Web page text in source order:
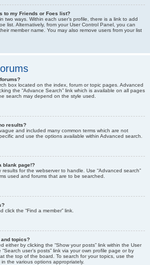
to my Friends or Foes list?
two ways. Within each user’s profile, there is a link to add
list. Alternatively, from your User Control Panel, you can
member name. You may also remove users from your list
box located on the index, forum or topic pages. Advanced
the “Advance Search” link which is available on all pages
search may depend on the style used.
results?
and included many common terms which are not
and use the options available within Advanced search.
blank page!?
for the webserver to handle. Use “Advanced search”
used and forums that are to be searched.
click the “Find a member” link.
topics?
either by clicking the “Show your posts” link within the User
user’s posts” link via your own profile page or by
at the top of the board. To search for your topics, use the
the various options appropriately.